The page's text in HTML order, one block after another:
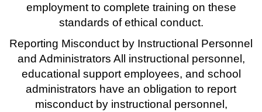
employment to complete training on these
standards of ethical conduct.
Reporting Misconduct by Instructional Personnel
and Administrators All instructional personnel,
educational support employees, and school
administrators have an obligation to report
misconduct by instructional personnel,